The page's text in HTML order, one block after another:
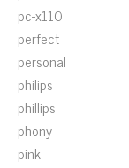
pc-x110
perfect
personal
philips
phillips
phony
pink